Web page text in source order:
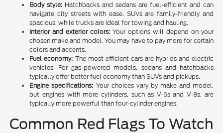
Body style: Hatchbacks and sedans are fuel-efficient and can
navigate city streets with ease. SUVs are family-friendly and
spacious, while trucks are ideal for towing and hauling.
Interior and exterior colors: Your options will depend on your
chosen make and model. You may have to pay more for certain
colors and accents.
Fuel economy: The most efficient cars are hybrids and electric
vehicles. For gas-powered models, sedans and hatchbacks
typically offer better fuel economy than SUVs and pickups.
Engine specifications: Your choices vary by make and model,
but engines with more cylinders, such as V-6s and V-8s, are
typically more powerful than four-cylinder engines.
Common Red Flags To Watch